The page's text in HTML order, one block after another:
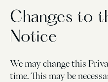
Changes to
Notice
We may change this
time. This may be